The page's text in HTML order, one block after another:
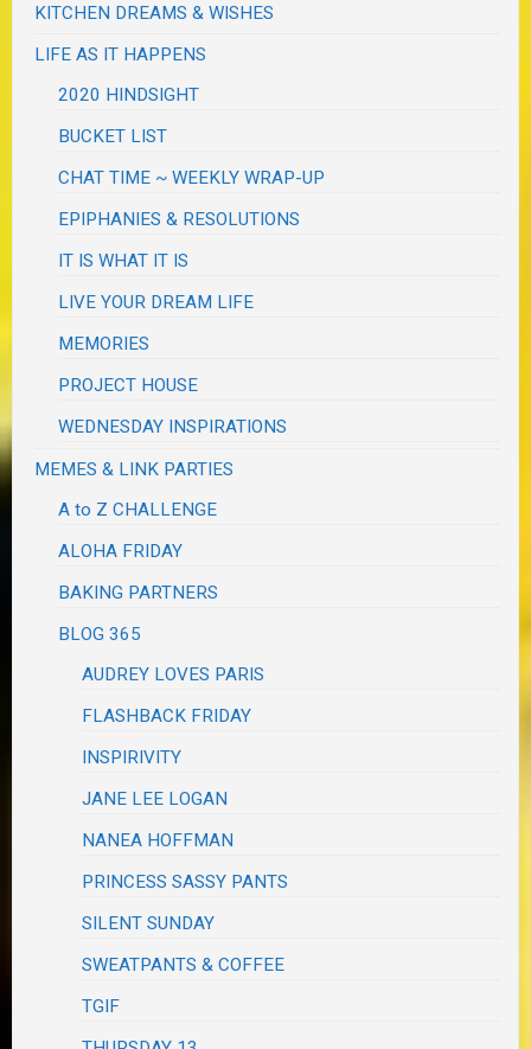
KITCHEN DREAMS & WISHES
LIFE AS IT HAPPENS
2020 HINDSIGHT
BUCKET LIST
CHAT TIME ~ WEEKLY WRAP-UP
EPIPHANIES & RESOLUTIONS
IT IS WHAT IT IS
LIVE YOUR DREAM LIFE
MEMORIES
PROJECT HOUSE
WEDNESDAY INSPIRATIONS
MEMES & LINK PARTIES
A to Z CHALLENGE
ALOHA FRIDAY
BAKING PARTNERS
BLOG 365
AUDREY LOVES PARIS
FLASHBACK FRIDAY
INSPIRIVITY
JANE LEE LOGAN
NANEA HOFFMAN
PRINCESS SASSY PANTS
SILENT SUNDAY
SWEATPANTS & COFFEE
TGIF